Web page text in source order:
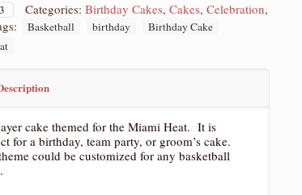
Categories:Birthday Cakes,Cakes,Celebration,
Basketball birthday
Birthday Cake
cake themed for the Miami Heat. It is
for a birthday, team party, or groom’s cake.
could be customized for any basketball